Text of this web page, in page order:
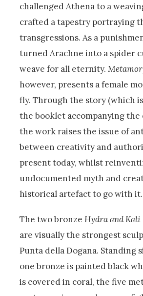
challenged Athena to a
crafted a tapestry portraying
transgressions. As a
turned Arachne into a spider
weave for all eternity.
however, presents a female
fly. Through the story (which
the booklet accompanying
the work raises the issue of
between creativity and
present today, whilst
undocumented myth and
historical artefact to go with it.
The two bronze Hydra and Kali
are visually the strongest
Punta della Dogana. Standing
one bronze is painted black
is covered in coral, the five